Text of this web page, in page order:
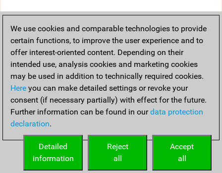
We use cookies and comparable technologies to provide
certain functions, to improve the user experience and to
offer interest-oriented content. Depending on their
intended use, analysis cookies and marketing cookies
may be used in addition to technically required cookies.
Here you can make detailed settings or revoke your
consent (if necessary partially) with effect for the future.
Further information can be found in ourdata protection
declaration.
Accept
all
Reject
all
Detailed
information